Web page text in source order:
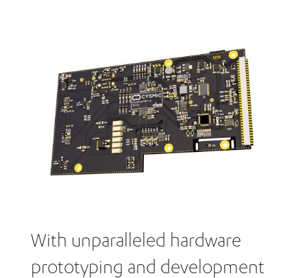
With unparalleled hardware
prototyping and development